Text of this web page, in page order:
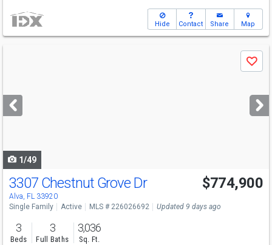
Hide Contact Share Map
next
buttons
Save
1/49
3307 Chestnut Grove Dr
Alva, FL 33920
$774,900
Single Family Active MLS # 226026692 Updated 9 days ago
3
Beds
3
Full Baths
3,036
Sq. Ft.